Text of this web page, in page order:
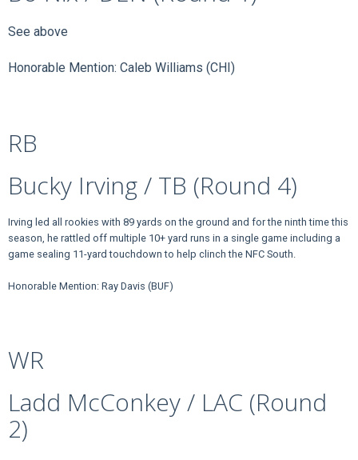
See above
Honorable Mention: Caleb Williams (CHI)
RB
Bucky Irving / TB (Round 4)
Irving led all rookies with 89 yards on the ground and for the ninth time this
season, he rattled off multiple 10+ yard runs in a single game including a
game sealing 11-yard touchdown to help clinch the NFC South.
Honorable Mention: Ray Davis (BUF)
WR
Ladd McConkey / LAC (Round
2)